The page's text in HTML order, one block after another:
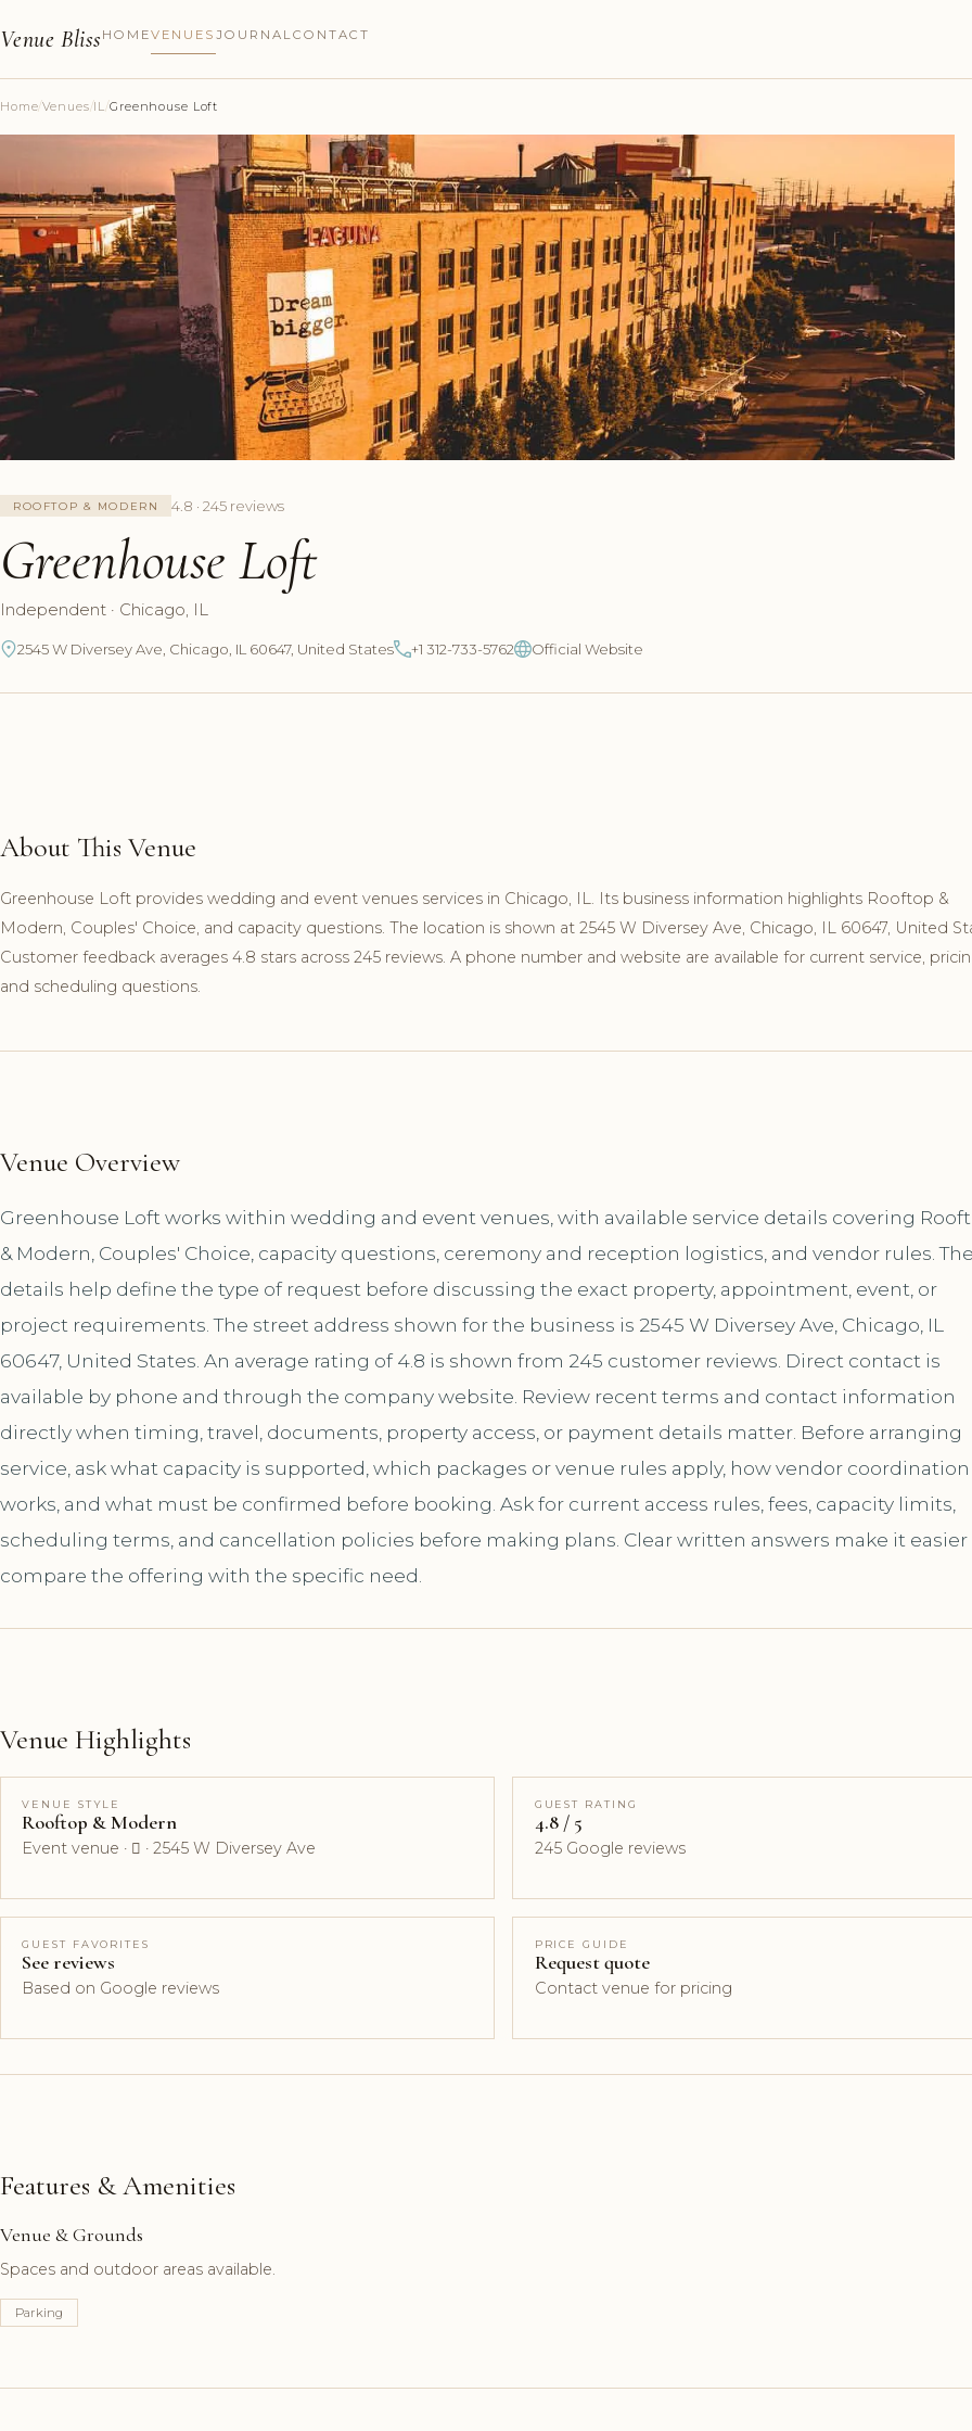
Venue Bliss HOMEVENUES JOURNALCONTACT
Home/Venues/IL/Greenhouse Loft
ROOFTOP & MODERN 4.8 · 245 reviews
Greenhouse Loft
Independent · Chicago, IL
2545 W Diversey Ave, Chicago, IL 60647, United States +1 312-733-5762 Official Website
About This Venue
Greenhouse Loft provides wedding and event venues services in Chicago, IL. Its business information highlights Rooftop &
Modern, Couples' Choice, and capacity questions. The location is shown at 2545 W Diversey Ave, Chicago, IL 60647, United
Customer feedback averages 4.8 stars across 245 reviews. A phone number and website are available for current service,
and scheduling questions.
Venue Overview
Greenhouse Loft works within wedding and event venues, with available service details covering
& Modern, Couples' Choice, capacity questions, ceremony and reception logistics, and vendor rules.
details help define the type of request before discussing the exact property, appointment, event, or
project requirements. The street address shown for the business is 2545 W Diversey Ave, Chicago, IL
60647, United States. An average rating of 4.8 is shown from 245 customer reviews. Direct contact is
available by phone and through the company website. Review recent terms and contact information
directly when timing, travel, documents, property access, or payment details matter. Before arranging
service, ask what capacity is supported, which packages or venue rules apply, how vendor coordination
works, and what must be confirmed before booking. Ask for current access rules, fees, capacity limits,
scheduling terms, and cancellation policies before making plans. Clear written answers make it easier
compare the offering with the specific need.
Venue Highlights
VENUE STYLE
Rooftop & Modern
Event venue ·  · 2545 W Diversey Ave
GUEST RATING
4.8 / 5
245 Google reviews
GUEST FAVORITES
See reviews
Based on Google reviews
PRICE GUIDE
Request quote
Contact venue for pricing
Features & Amenities
Venue & Grounds
Spaces and outdoor areas available.
Parking